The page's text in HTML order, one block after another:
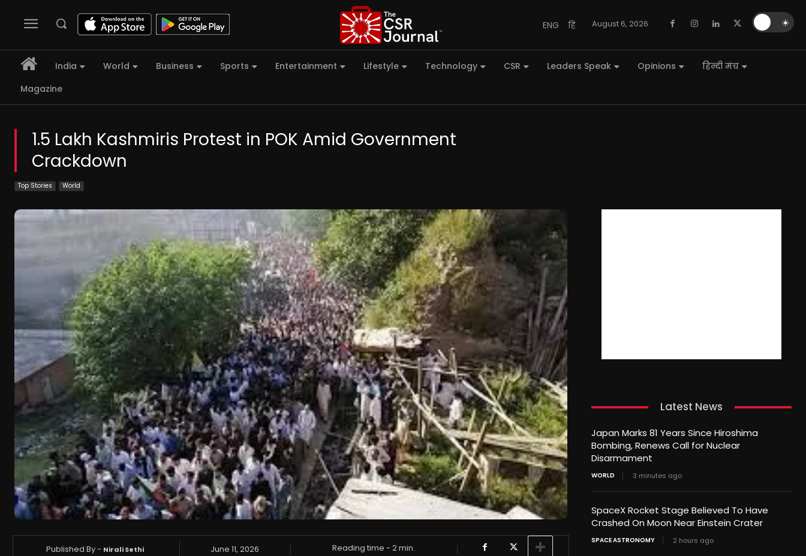
ENG हि August 6, 2026
India World Business Sports Entertainment Lifestyle Technology CSR Leaders Speak Opinions
हिन्दी मंच
Magazine
1.5 Lakh Kashmiris Protest in POK Amid Government
Crackdown
Top Stories World
Published By - Nirali Sethi June 11, 2026 Reading time -2min.
Latest News
Japan Marks 81 Years Since Hiroshima
Bombing, Renews Call for Nuclear
Disarmament
WORLD 3 minutes ago
SpaceX Rocket Stage Believed To Have
Crashed On Moon Near Einstein Crater
SPACE ASTRONOMY 2 hours ago
☀️